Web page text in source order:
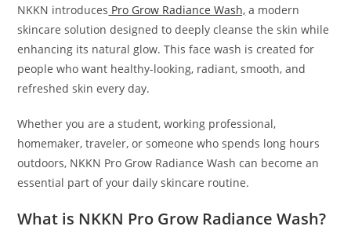
NKKN introduces Pro Grow Radiance Wash, a modern
skincare solution designed to deeply cleanse the skin while
enhancing its natural glow. This face wash is created for
people who want healthy-looking, radiant, smooth, and
refreshed skin every day.
Whether you are a student, working professional,
homemaker, traveler, or someone who spends long hours
outdoors, NKKN Pro Grow Radiance Wash can become an
essential part of your daily skincare routine.
What is NKKN Pro Grow Radiance Wash?